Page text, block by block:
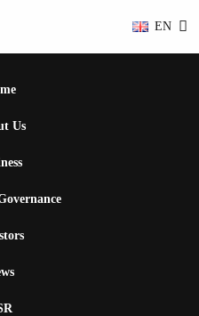
EN
Us